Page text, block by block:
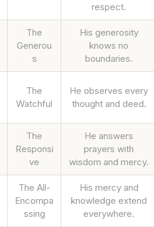
respect.
The
Generou
s
His generosity
knows no
boundaries.
The
Watchful
He observes every
thought and deed.
The
Responsi
ve
He answers
prayers with
wisdom and mercy.
The All-
Encompa
ssing
His mercy and
knowledge extend
everywhere.